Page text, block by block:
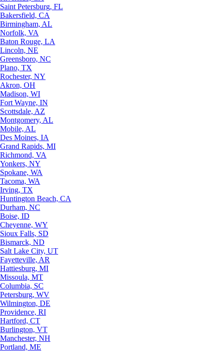
Saint Petersburg, FL
Bakersfield, CA
Birmingham, AL
Norfolk, VA
Baton Rouge, LA
Lincoln, NE
Greensboro, NC
Plano, TX
Rochester, NY
Akron, OH
Madison, WI
Fort Wayne, IN
Scottsdale, AZ
Montgomery, AL
Mobile, AL
Des Moines, IA
Grand Rapids, MI
Richmond, VA
Yonkers, NY
Spokane, WA
Tacoma, WA
Irving, TX
Huntington Beach, CA
Durham, NC
Boise, ID
Cheyenne, WY
Sioux Falls, SD
Bismarck, ND
Salt Lake City, UT
Fayetteville, AR
Hattiesburg, MI
Missoula, MT
Columbia, SC
Petersburg, WV
Wilmington, DE
Providence, RI
Hartford, CT
Burlington, VT
Manchester, NH
Portland, ME